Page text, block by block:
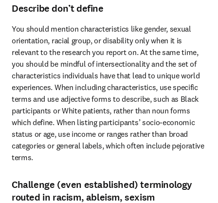
Describe don’t define
You should mention characteristics like gender, sexual
orientation, racial group, or disability only when it is
relevant to the research you report on. At the same time,
you should be mindful of intersectionality and the set of
characteristics individuals have that lead to unique world
experiences. When including characteristics, use specific
terms and use adjective forms to describe, such as Black
participants or White patients, rather than noun forms
which define. When listing participants’ socio-economic
status or age, use income or ranges rather than broad
categories or general labels, which often include pejorative
terms.
Challenge (even established) terminology
routed in racism, ableism, sexism